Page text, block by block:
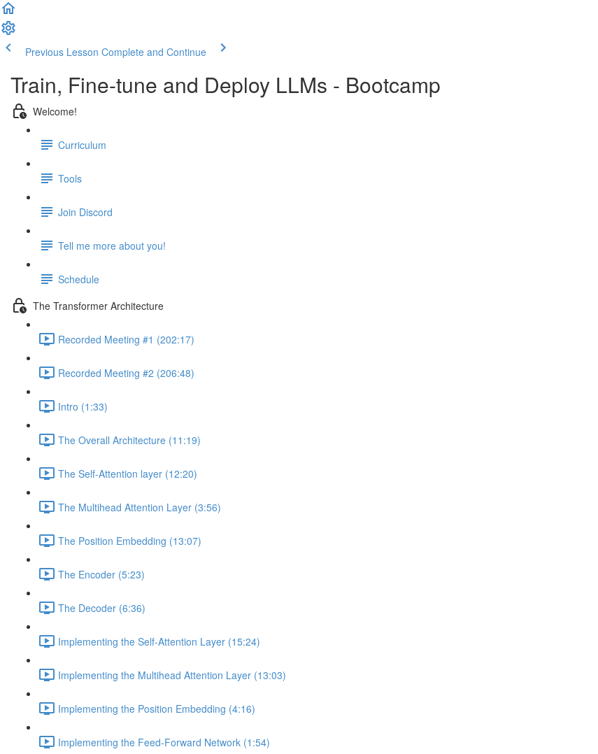
Previous Lesson Complete and Continue
Train, Fine-tune and Deploy LLMs - Bootcamp
Welcome!
Curriculum
Tools
Join Discord
Tell me more about you!
Schedule
The Transformer Architecture
Recorded Meeting #1 (202:17)
Recorded Meeting #2 (206:48)
Intro (1:33)
The Overall Architecture (11:19)
The Self-Attention layer (12:20)
The Multihead Attention Layer (3:56)
The Position Embedding (13:07)
The Encoder (5:23)
The Decoder (6:36)
Implementing the Self-Attention Layer (15:24)
Implementing the Multihead Attention Layer (13:03)
Implementing the Position Embedding (4:16)
Implementing the Feed-Forward Network (1:54)